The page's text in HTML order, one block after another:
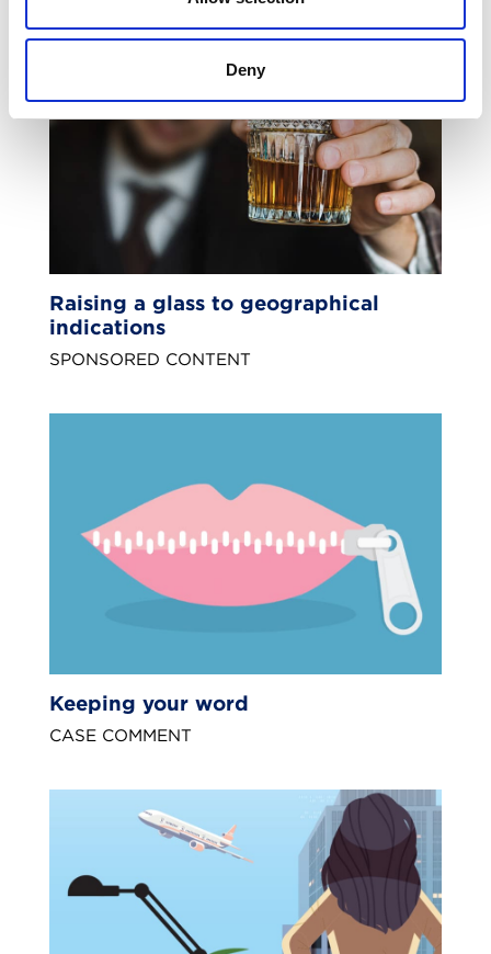
Deny
Raising a glass to geographical
indications
SPONSORED CONTENT
Keeping your word
CASE COMMENT